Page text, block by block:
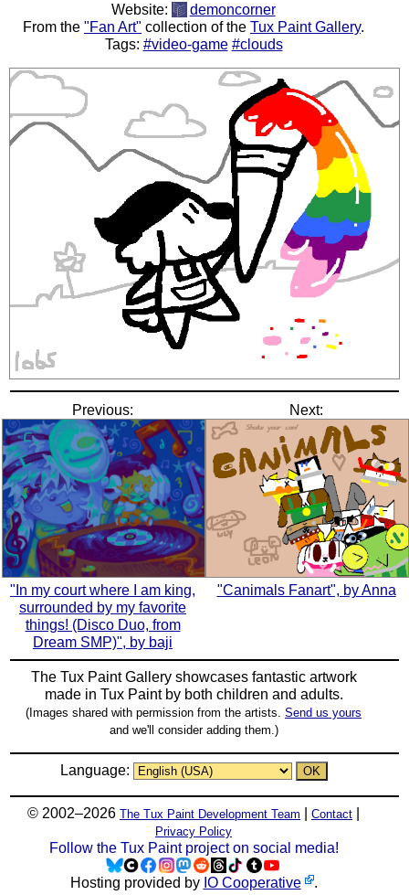
Website:
demoncorner
From the "Fan Art" collection of the Tux Paint Gallery.
Tags: #video-game #clouds
Previous:
"In my court where I am king,
surrounded by my favorite
things! (Disco Duo, from
Dream SMP)", by baji
Next:
"Canimals Fanart", by Anna
The Tux Paint Gallery showcases fantastic artwork
made in Tux Paintby both children and adults.
(Images shared with permission from the artists. Send us yours
and we'll consider adding them.)
Language:
© 2002–2026 The Tux Paint Development Team Contact
Privacy Policy
Follow the Tux Paint project on social media!
Hosting provided by IO Cooperative .